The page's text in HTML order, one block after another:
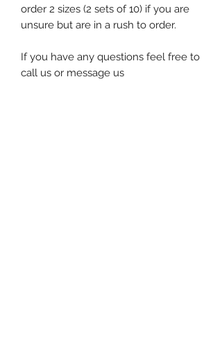
order 2 sizes (2 sets of 10) if you are
unsure but are in a rush to order.
If you have any questions feel free to
call us or message us